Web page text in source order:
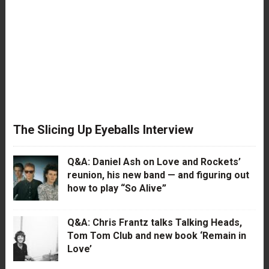
The Slicing Up Eyeballs Interview
Q&A: Daniel Ash on Love and Rockets’
reunion, his new band — and figuring out
how to play “So Alive”
Q&A: Chris Frantz talks Talking Heads,
Tom Tom Club and new book ‘Remain in
Love’